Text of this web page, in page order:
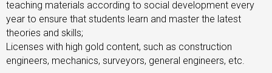
teaching materials according to social development every
year to ensure that students learn and master the latest
theories and skills;
Licenses with high gold content, such as construction
engineers, mechanics, surveyors, general engineers, etc.